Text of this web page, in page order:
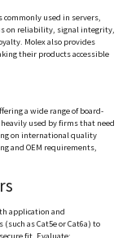
commonly used in servers,
on reliability, signal integrity,
Molexalso provides
their products accessible
a wide range of board-
used by firms that need
on international quality
and OEM requirements,
application and
as Cat5e orCat6a) to